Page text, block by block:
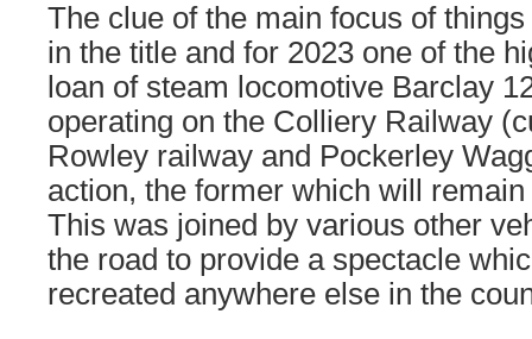
The clue of the main focus of
in the title and for 2023 one of the
loan of steam locomotive Barclay
operating on the Colliery Railway
Rowley railway and Pockerley
action, the former which will
This was joined by various other
the road to provide a spectacle
recreated anywhere else in the